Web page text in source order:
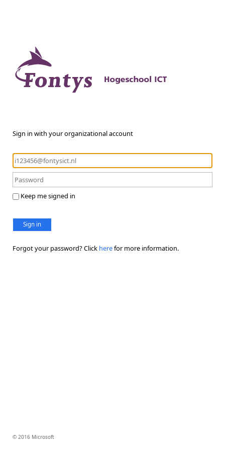
Sign in with your organizational account
Keep me signed in
Sign in
Forgot your password? Click herefor more information.
© 2016 Microsoft